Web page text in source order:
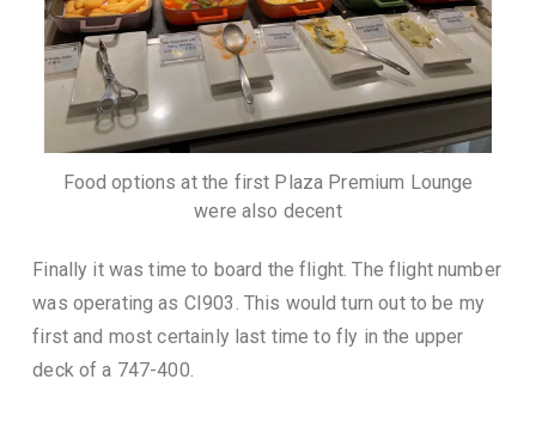
Food options at the first Plaza Premium Lounge
were also decent
Finally it was time to board the flight. The flight number
was operating as CI903. This would turn out to be my
first and most certainly last time to fly in the upper
deck of a 747-400.